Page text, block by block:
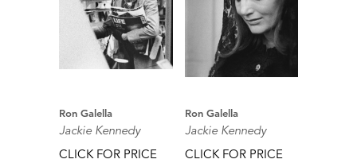
Ron Galella
Jackie Kennedy
CLICK FOR PRICE
Ron Galella
Jackie Kennedy
CLICK FOR PRICE